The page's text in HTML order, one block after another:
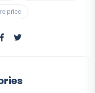
price